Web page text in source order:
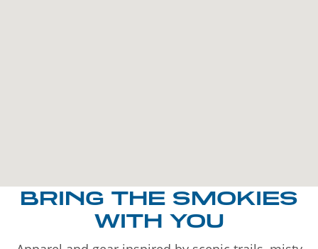
BRING THE SMOKIES
WITH YOU